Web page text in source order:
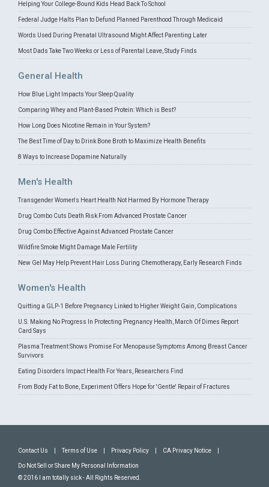
Helping Your College-Bound Kids Head Back To School
Federal Judge Halts Plan to Defund Planned Parenthood Through Medicaid
Words Used During Prenatal Ultrasound Might Affect Parenting Later
Most Dads Take Two Weeks or Less of Parental Leave, Study Finds
General Health
How Blue Light Impacts Your Sleep Quality
Comparing Whey and Plant-Based Protein: Which is Best?
How Long Does Nicotine Remain in Your System?
The Best Time of Day to Drink Bone Broth to Maximize Health Benefits
8 Ways to Increase Dopamine Naturally
Men's Health
Transgender Women's Heart Health Not Harmed By Hormone Therapy
Drug Combo Cuts Death Risk From Advanced Prostate Cancer
Drug Combo Effective Against Advanced Prostate Cancer
Wildfire Smoke Might Damage Male Fertility
New Gel May Help Prevent Hair Loss During Chemotherapy, Early Research Finds
Women's Health
Quitting a GLP-1 Before Pregnancy Linked to Higher Weight Gain, Complications
U.S. Making No Progress In Protecting Pregnancy Health, March Of Dimes Report
Card Says
Plasma Treatment Shows Promise For Menopause Symptoms Among Breast Cancer
Survivors
Eating Disorders Impact Health For Years, Researchers Find
From Body Fat to Bone, Experiment Offers Hope for 'Gentle' Repair of Fractures
Contact Us Terms of Use Privacy Policy CA Privacy Notice
Do Not Sell or Share My Personal Information
© 2016 I am totally sick - All Rights Reserved.